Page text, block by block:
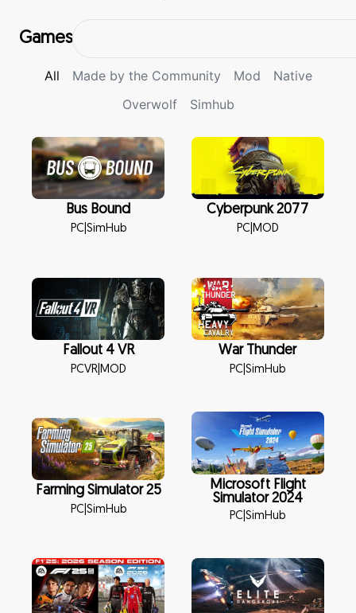
Games
Made by the Community Mod
Native
Overwolf
Simhub
All
Bus Bound
PC SimHub
Cyberpunk 2077
PC MOD
Fallout 4 VR
PCVR| MOD
War Thunder
PC |SimHub
Farming Simulator 25
PC SimHub
Microsoft Flight
Simulator 2024
PC |SimHub